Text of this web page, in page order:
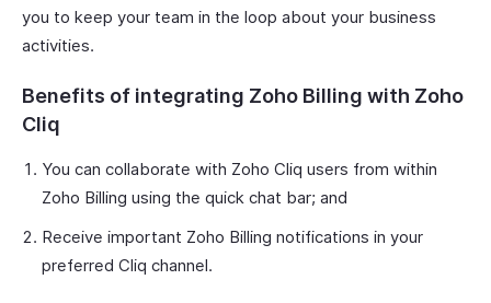
you to keep your team in the loop about your business
activities.
Benefits of integrating Zoho Billing with Zoho
Cliq
You can collaborate with Zoho Cliq users from within
Zoho Billing using the quick chat bar; and
Receive important Zoho Billing notifications in your
preferred Cliq channel.